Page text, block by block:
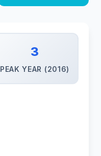
3
PEAK YEAR (2016)